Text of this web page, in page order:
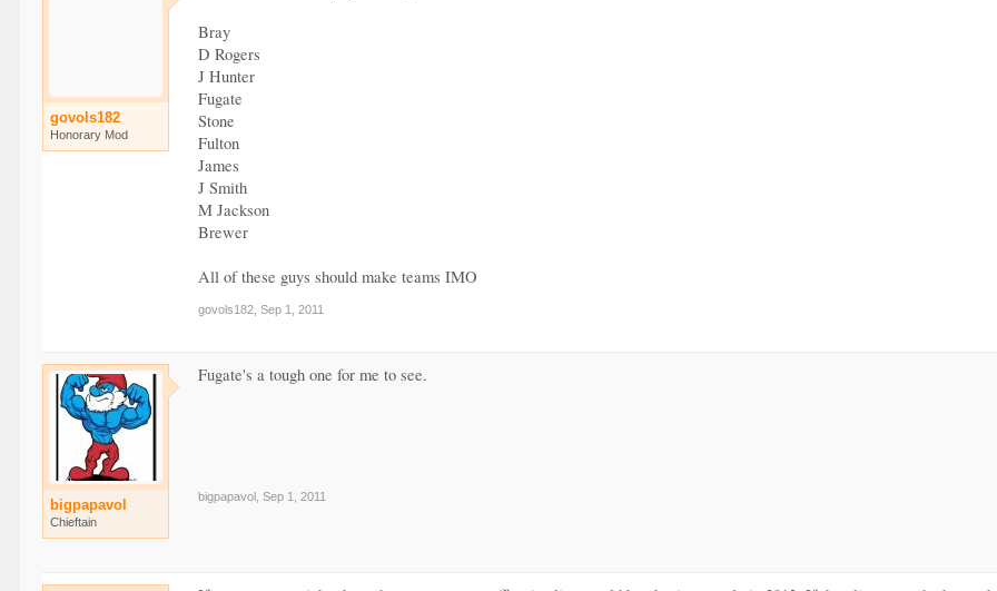
govols182
Honorary Mod
Bray
D Rogers
J Hunter
Fugate
Stone
Fulton
James
J Smith
M Jackson
Brewer
All of these guys should make teams IMO
govols182 Sep 1, 2011
bigpapavol
Chieftain
Fugate's a tough one for me to see.
bigpapavol Sep 1, 2011